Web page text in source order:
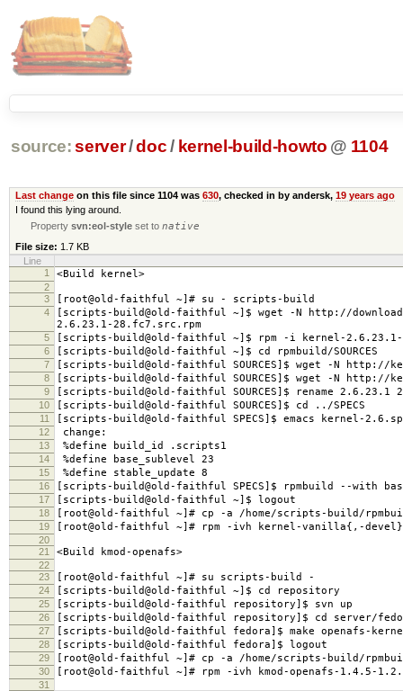
source: server/doc / kernel-build-howto @ 1104
Last changeon this file since 1104 was 630, checked in by andersk, 19 years ago
I found this lying around.
Propertysvn:eol-style set tonative
File size: 1.7 KB
Line
1
<Build kernel>
2
3
[root@old-faithful ~]# su - scripts-build
4
[scripts-build@old-faithful ~]$ wget -N http://
2.6.23.1-28.fc7.src.rpm
5 [scripts-build@old-faithful ~]$ rpm -i kernel-2.6.23.1-
6 [scripts-build@old-faithful ~]$ cd rpmbuild/SOURCES
7 [scripts-build@old-faithful SOURCES]$ wget -N
8 [scripts-build@old-faithful SOURCES]$ wget -N
9 [scripts-build@old-faithful SOURCES]$ rename
10 [scripts-build@old-faithful SOURCES]$ cd ../SPECS
11 [scripts-build@old-faithful SPECS]$ emacs kernel-
12 change:
13 %define build_id .scripts1
14 %define base_sublevel 23
15 %define stable_update 8
16 [scripts-build@old-faithful SPECS]$ rpmbuild --with
17 [scripts-build@old-faithful ~]$ logout
18 [root@old-faithful ~]# cp -a /home/scripts-build/
19 [root@old-faithful ~]# rpm -ivh kernel-vanilla{,-
20
21
<Build kmod-openafs>
22
23
[root@old-faithful ~]# su scripts-build -
24 [scripts-build@old-faithful ~]$ cd repository
25 [scripts-build@old-faithful repository]$ svn up
26 [scripts-build@old-faithful repository]$ cd server/
27 [scripts-build@old-faithful fedora]$ make openafs-
28 [scripts-build@old-faithful fedora]$ logout
29 [root@old-faithful ~]# cp -a /home/scripts-build/
30 [root@old-faithful ~]# rpm -ivh kmod-openafs-1.4.5-
31